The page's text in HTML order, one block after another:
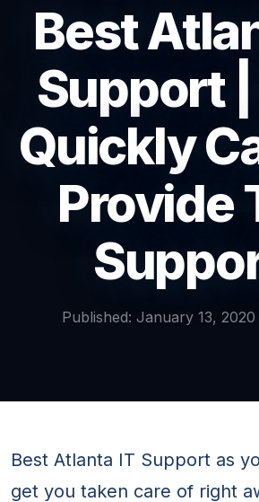
Best
Support
Quickly
Provide
Published: January 13,
Best Atlanta IT Support as
get you taken care of right